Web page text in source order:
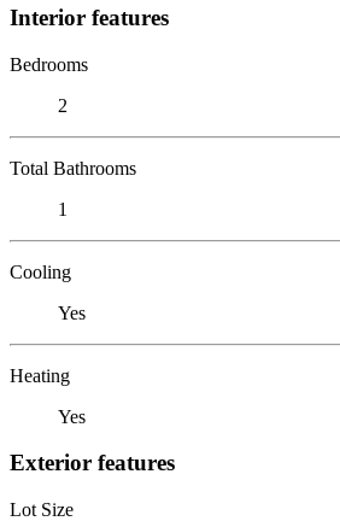
Interior features
Bedrooms
2
Total Bathrooms
1
Cooling
Yes
Heating
Yes
Exterior features
Lot Size